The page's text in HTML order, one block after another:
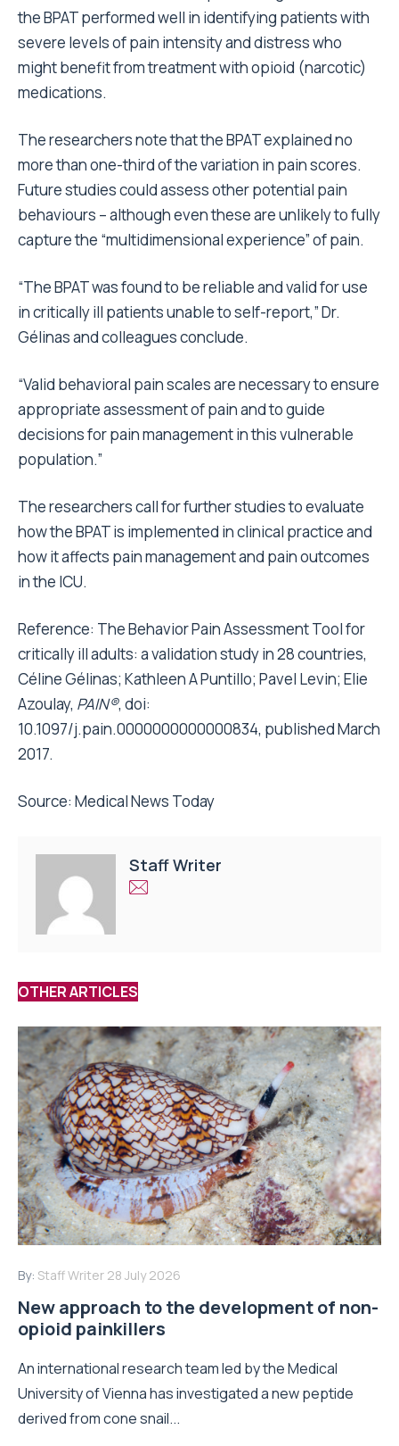
the BPAT performed well in identifying patients with
severe levels of pain intensity and distress who
might benefit from treatment with opioid (narcotic)
medications.
The researchers note that the BPAT explained no
more than one-third of the variation in pain scores.
Future studies could assess other potential pain
behaviours – although even these are unlikely to fully
capture the “multidimensional experience” of pain.
“The BPAT was found to be reliable and valid for use
in critically ill patients unable to self-report,” Dr.
Gélinas and colleagues conclude.
“Valid behavioral pain scales are necessary to ensure
appropriate assessment of pain and to guide
decisions for pain management in this vulnerable
population.”
The researchers call for further studies to evaluate
how the BPAT is implemented in clinical practice and
how it affects pain management and pain outcomes
in the ICU.
Reference: The Behavior Pain Assessment Tool for
critically ill adults: a validation study in 28 countries,
Céline Gélinas; Kathleen A Puntillo; Pavel Levin; Elie
Azoulay, PAIN®, doi:
10.1097/j.pain.0000000000000834, published March
2017.
Source: Medical News Today
Staff Writer
OTHER ARTICLES
By: Staff Writer 28 July 2026
New approach to the development of non-
opioid painkillers
An international research team led by the Medical
University of Vienna has investigated a new peptide
derived from cone snail...